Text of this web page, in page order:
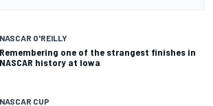
NASCAR O'REILLY
Remembering one of the strangest finishes in
NASCAR history at Iowa
NASCAR CUP